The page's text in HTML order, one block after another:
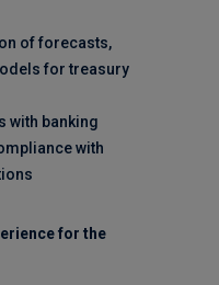
of forecasts,
for treasury
with banking
with
for the